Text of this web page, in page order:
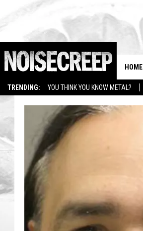
TRENDING: YOU THINK YOU KNOW METAL?
HOME